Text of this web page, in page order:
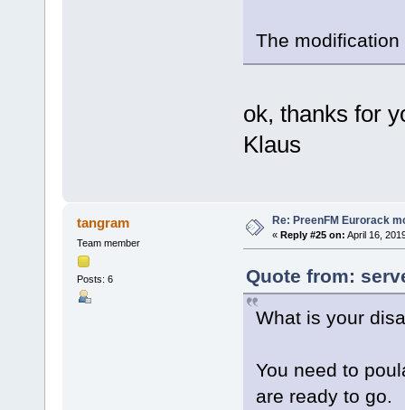
The
ok, thanks for
Klaus
tangram
Team member
Posts: 6
Re: PreenFM Eurorack
« Reply #25 on: April 16,
Quote from:
What is your
You need to
are ready to go.